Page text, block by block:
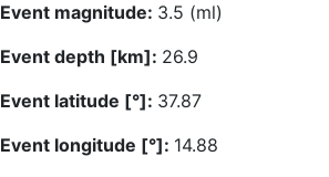
Event magnitude: 3.5 (ml)
Event depth [km]: 26.9
Event latitude [°]: 37.87
Event longitude [°]: 14.88